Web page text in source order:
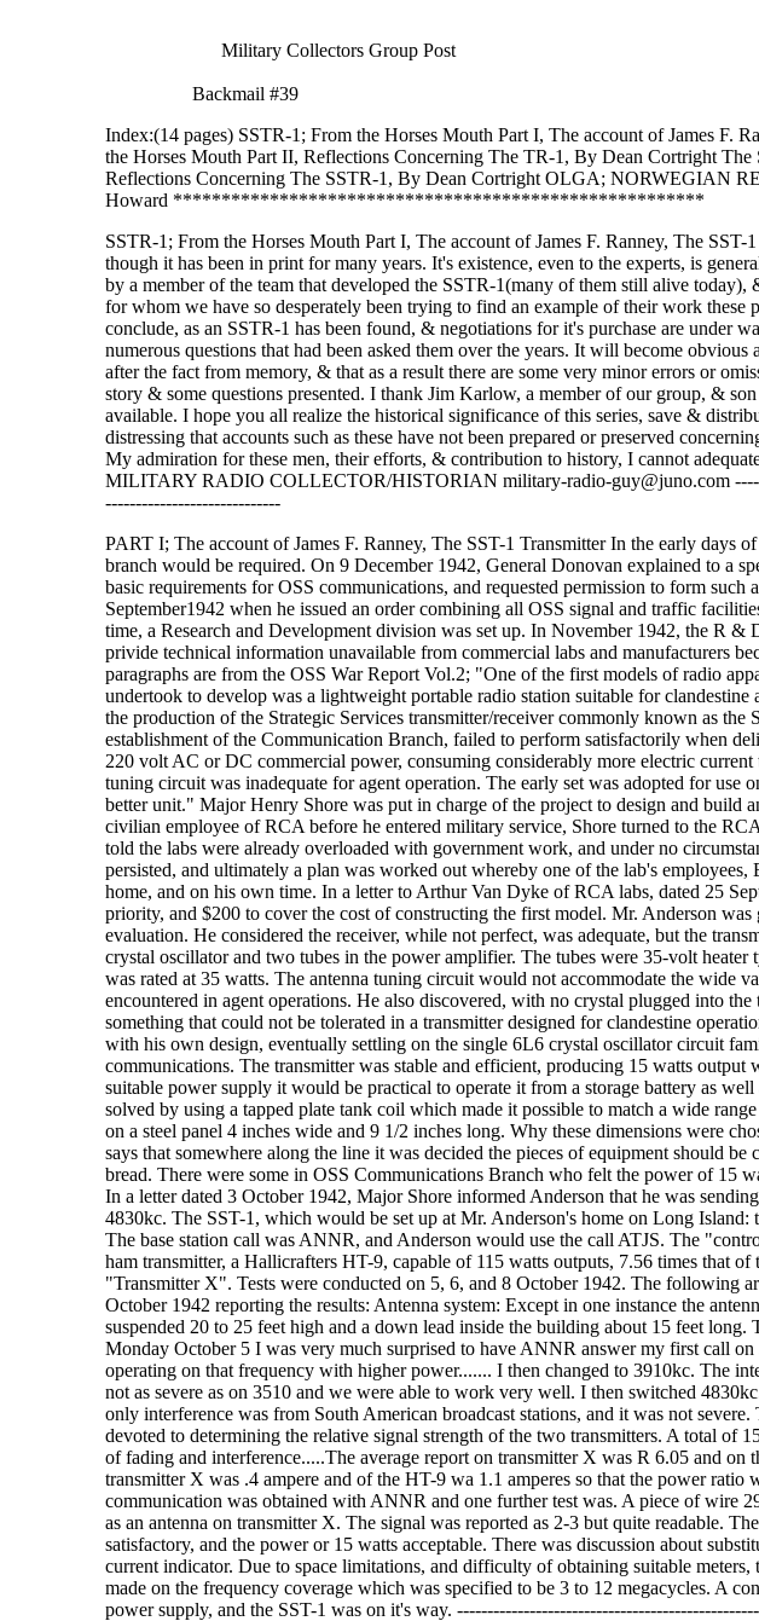
Military Collectors Group Post
Backmail #39
Index:(14 pages) SSTR-1; From the Horses Mouth Part I, The account of James F.
the Horses Mouth Part II, Reflections Concerning The TR-1, By Dean Cortright
Reflections Concerning The SSTR-1, By Dean Cortright OLGA; NORWEGIAN
Howard *******************************************************
SSTR-1; From the Horses Mouth Part I, The account of James F. Ranney, The
though it has been in print for many years. It's existence, even to the experts, is
by a member of the team that developed the SSTR-1(many of them still alive
for whom we have so desperately been trying to find an example of their work
conclude, as an SSTR-1 has been found, & negotiations for it's purchase are under
numerous questions that had been asked them over the years. It will become
after the fact from memory, & that as a result there are some very minor errors or
story & some questions presented. I thank Jim Karlow, a member of our group, &
available. I hope you all realize the historical significance of this series, save &
distressing that accounts such as these have not been prepared or preserved
My admiration for these men, their efforts, & contribution to history, I cannot
MILITARY RADIO COLLECTOR/HISTORIAN military-radio-guy@juno.com
-----------------------------
PART I; The account of James F. Ranney, The SST-1 Transmitter In the early days
branch would be required. On 9 December 1942, General Donovan explained to a
basic requirements for OSS communications, and requested permission to form
September1942 when he issued an order combining all OSS signal and traffic
time, a Research and Development division was set up. In November 1942, the R
privide technical information unavailable from commercial labs and manufacturers
paragraphs are from the OSS War Report Vol.2; "One of the first models of radio
undertook to develop was a lightweight portable radio station suitable for
the production of the Strategic Services transmitter/receiver commonly known as
establishment of the Communication Branch, failed to perform satisfactorily when
220 volt AC or DC commercial power, consuming considerably more electric current
tuning circuit was inadequate for agent operation. The early set was adopted for use
better unit." Major Henry Shore was put in charge of the project to design and build
civilian employee of RCA before he entered military service, Shore turned to the
told the labs were already overloaded with government work, and under no
persisted, and ultimately a plan was worked out whereby one of the lab's
home, and on his own time. In a letter to Arthur Van Dyke of RCA labs, dated 25
priority, and $200 to cover the cost of constructing the first model. Mr. Anderson
evaluation. He considered the receiver, while not perfect, was adequate, but the
crystal oscillator and two tubes in the power amplifier. The tubes were 35-volt
was rated at 35 watts. The antenna tuning circuit would not accommodate the wide
encountered in agent operations. He also discovered, with no crystal plugged into
something that could not be tolerated in a transmitter designed for clandestine
with his own design, eventually settling on the single 6L6 crystal oscillator circuit
communications. The transmitter was stable and efficient, producing 15 watts
suitable power supply it would be practical to operate it from a storage battery as
solved by using a tapped plate tank coil which made it possible to match a wide
on a steel panel 4 inches wide and 9 1/2 inches long. Why these dimensions were
says that somewhere along the line it was decided the pieces of equipment should
bread. There were some in OSS Communications Branch who felt the power of 15
In a letter dated 3 October 1942, Major Shore informed Anderson that he was
4830kc. The SST-1, which would be set up at Mr. Anderson's home on Long Island:
The base station call was ANNR, and Anderson would use the call ATJS. The
ham transmitter, a Hallicrafters HT-9, capable of 115 watts outputs, 7.56 times that
"Transmitter X". Tests were conducted on 5, 6, and 8 October 1942. The following
October 1942 reporting the results: Antenna system: Except in one instance the
suspended 20 to 25 feet high and a down lead inside the building about 15 feet long.
Monday October 5 I was very much surprised to have ANNR answer my first call
operating on that frequency with higher power....... I then changed to 3910kc. The
not as severe as on 3510 and we were able to work very well. I then switched
only interference was from South American broadcast stations, and it was not
devoted to determining the relative signal strength of the two transmitters. A total of
of fading and interference.....The average report on transmitter X was R 6.05 and on
transmitter X was .4 ampere and of the HT-9 wa 1.1 amperes so that the power ratio
communication was obtained with ANNR and one further test was. A piece of wire
as an antenna on transmitter X. The signal was reported as 2-3 but quite readable.
satisfactory, and the power or 15 watts acceptable. There was discussion about
current indicator. Due to space limitations, and difficulty of obtaining suitable
made on the frequency coverage which was specified to be 3 to 12 megacycles. A
power supply, and the SST-1 was on it's way.